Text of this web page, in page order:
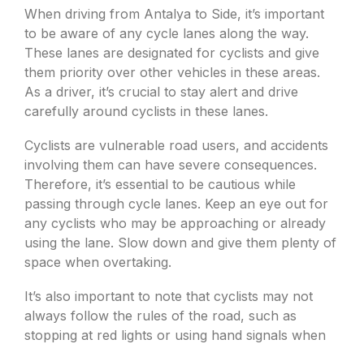
When driving from Antalya to Side, it’s important
to be aware of any cycle lanes along the way.
These lanes are designated for cyclists and give
them priority over other vehicles in these areas.
As a driver, it’s crucial to stay alert and drive
carefully around cyclists in these lanes.
Cyclists are vulnerable road users, and accidents
involving them can have severe consequences.
Therefore, it’s essential to be cautious while
passing through cycle lanes. Keep an eye out for
any cyclists who may be approaching or already
using the lane. Slow down and give them plenty of
space when overtaking.
It’s also important to note that cyclists may not
always follow the rules of the road, such as
stopping at red lights or using hand signals when